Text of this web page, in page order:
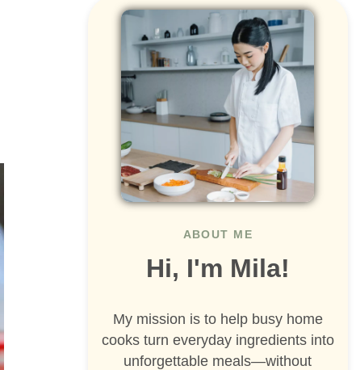
ABOUT ME
Hi, I'm Mila!
My mission is to help busy home
cooks turn everyday ingredients into
unforgettable meals—without